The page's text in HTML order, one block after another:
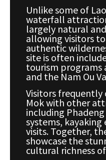
Unlike some of
waterfall
largely natural
allowing visitors
authentic
site is often
tourism programs
and the Nam Ou
Visitors
Mok with other
including
systems, kayaking
visits. Together,
showcase the
cultural richness